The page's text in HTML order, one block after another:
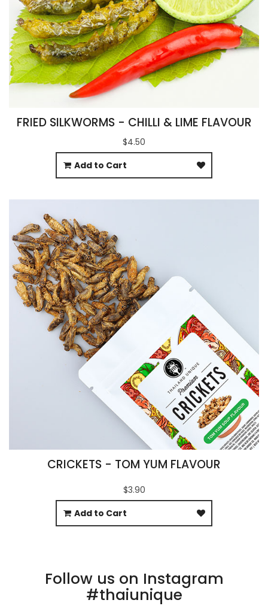
FRIED SILKWORMS - CHILLI & LIME FLAVOUR
$4.50
Add to Cart
CRICKETS - TOM YUM FLAVOUR
$3.90
Add to Cart
Follow us on Instagram
#thaiunique